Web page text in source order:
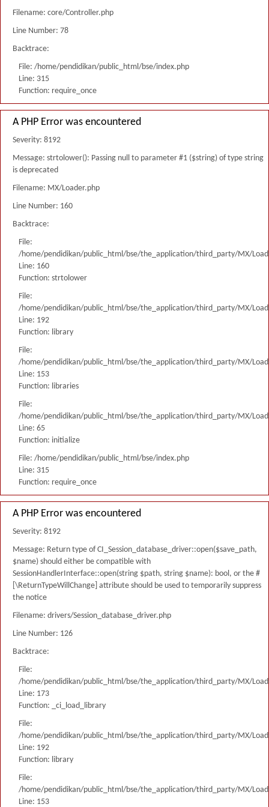
Filename: core/Controller.php
Line Number: 78
Backtrace:
File: /home/pendidikan/public_html/bse/index.php
Line: 315
Function: require_once
A PHP Error was encountered
Severity: 8192
Message: strtolower(): Passing null to parameter #1 ($string) of type string
is deprecated
Filename: MX/Loader.php
Line Number: 160
Backtrace:
File:
/home/pendidikan/public_html/bse/the_application/third_party/MX/
Line: 160
Function: strtolower
File:
/home/pendidikan/public_html/bse/the_application/third_party/MX/
Line: 192
Function: library
File:
/home/pendidikan/public_html/bse/the_application/third_party/MX/
Line: 153
Function: libraries
File:
/home/pendidikan/public_html/bse/the_application/third_party/MX/
Line: 65
Function: initialize
File: /home/pendidikan/public_html/bse/index.php
Line: 315
Function: require_once
A PHP Error was encountered
Severity: 8192
Message: Return type of CI_Session_database_driver::open($save_path,
$name) should either be compatible with
SessionHandlerInterface::open(string $path, string $name): bool, or the #
[\ReturnTypeWillChange] attribute should be used to temporarily suppress
the notice
Filename: drivers/Session_database_driver.php
Line Number: 126
Backtrace:
File:
/home/pendidikan/public_html/bse/the_application/third_party/MX/
Line: 173
Function: _ci_load_library
File:
/home/pendidikan/public_html/bse/the_application/third_party/MX/
Line: 192
Function: library
File:
/home/pendidikan/public_html/bse/the_application/third_party/MX/
Line: 153